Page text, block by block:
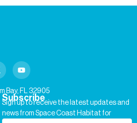
Bay, FL 32905
Subscribe
Sign up to receive the latest updates and
news from Space Coast Habitat for